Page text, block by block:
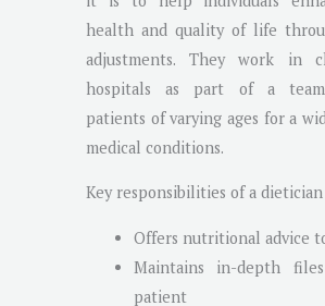
health and quality of life
adjustments. They work in
hospitals as part of a
patients of varying ages for a
medical conditions.
Key responsibilities of a dietician
Offers nutritional advice
Maintains in-depth
patient